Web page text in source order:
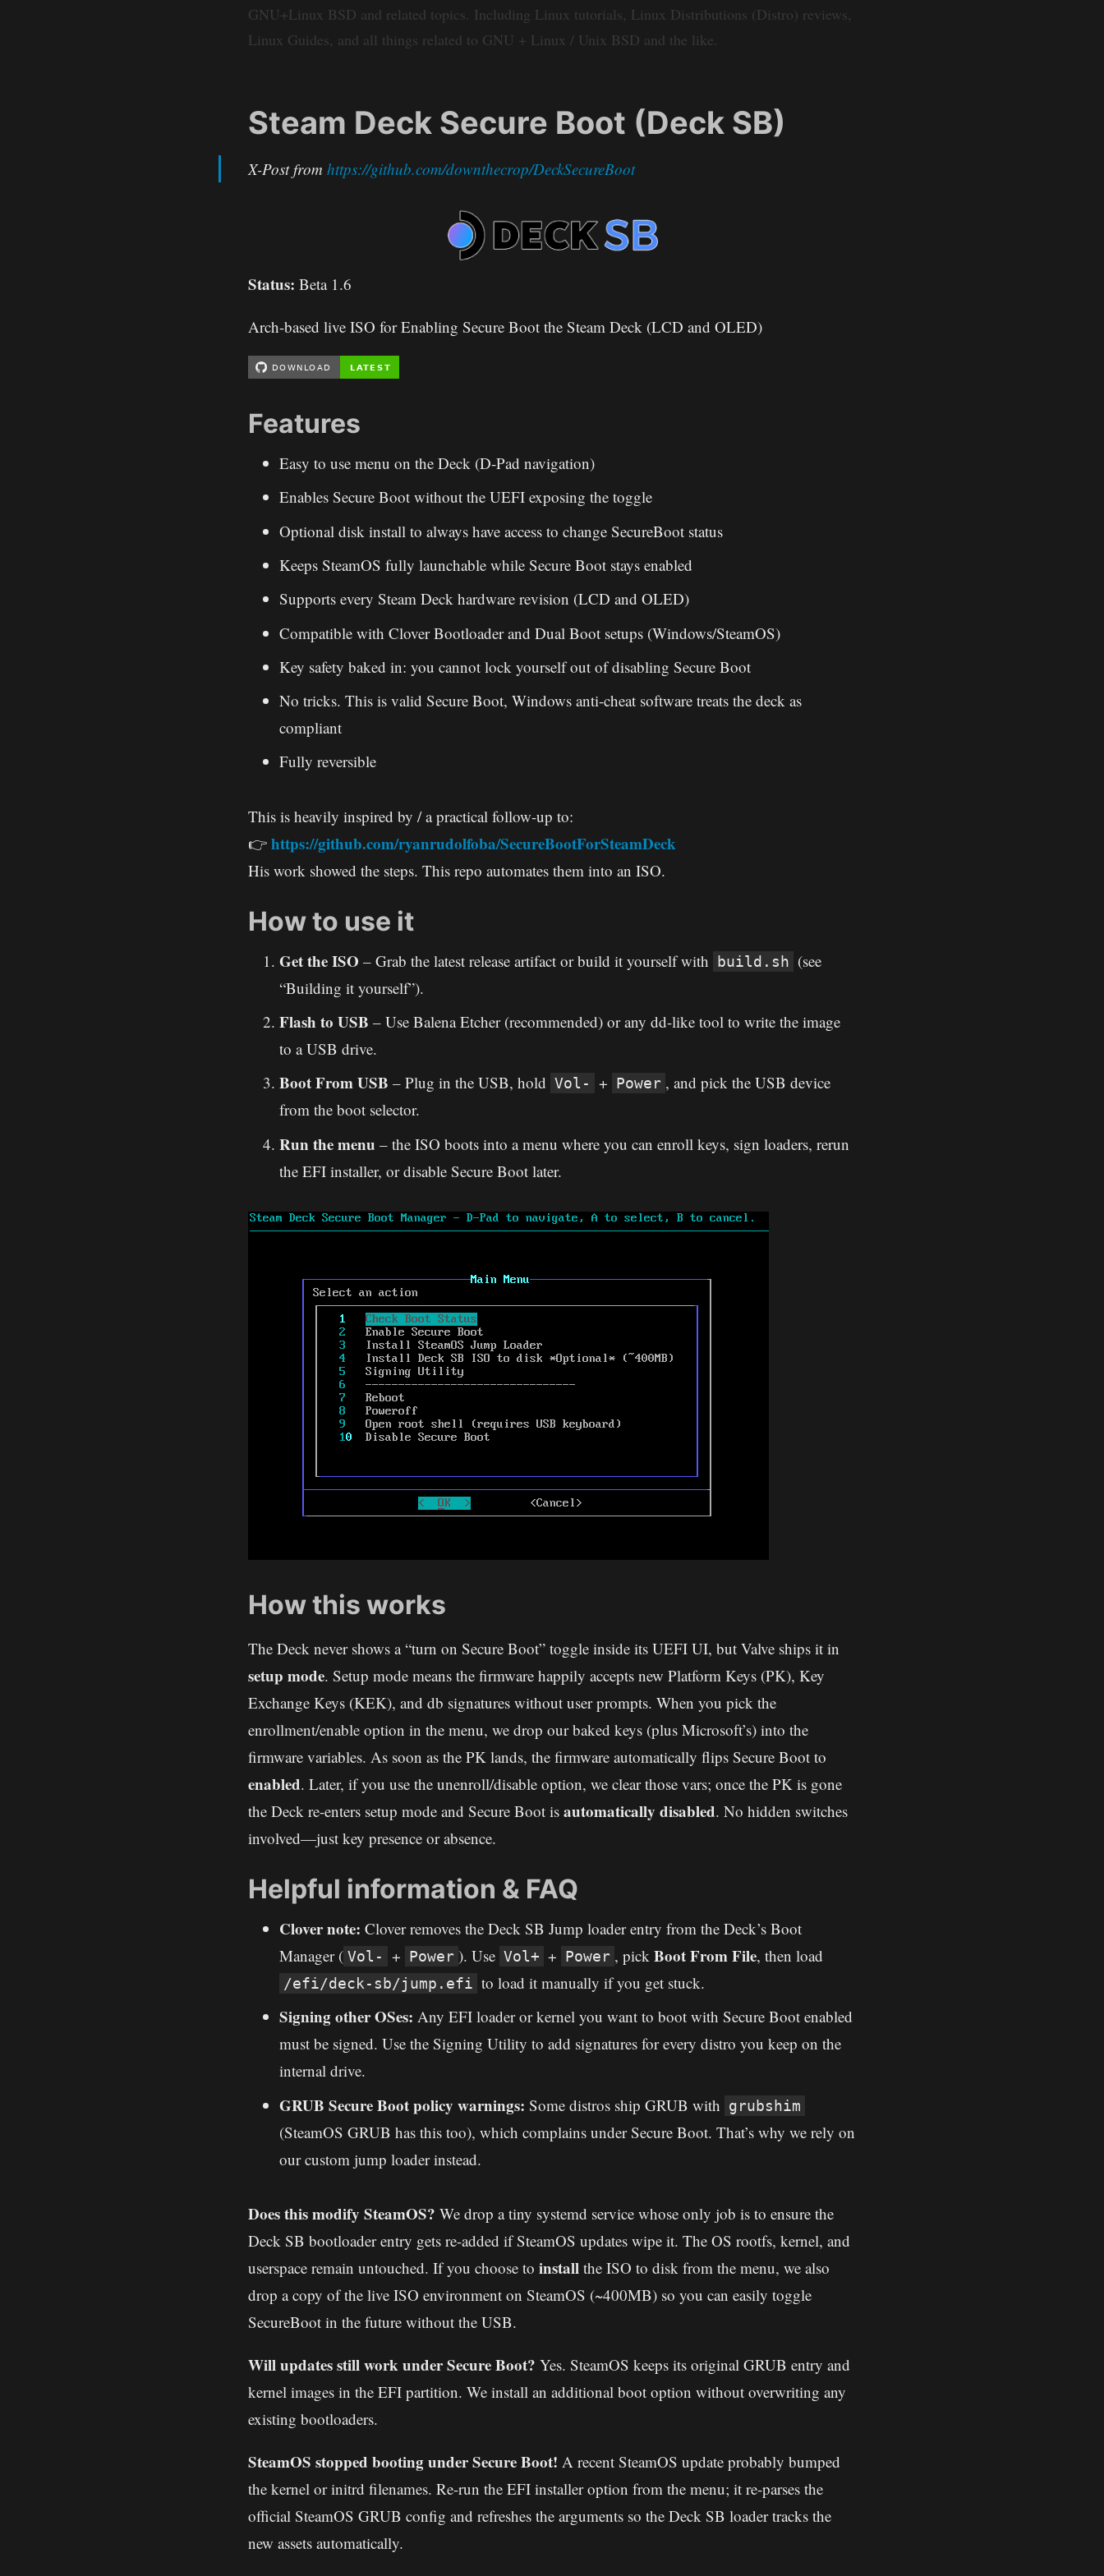
GNU+Linux BSD and related topics. Including Linux tutorials, Linux Distributions (Distro) reviews,
Linux Guides, and all things related to GNU + Linux / Unix BSD and the like.
Steam Deck Secure Boot (Deck SB)
X-Post fromhttps://github.com/downthecrop/DeckSecureBoot
Status: Beta 1.6
Arch-based live ISO for Enabling Secure Boot the Steam Deck (LCD and OLED)
Features
Easy to use menu on the Deck (D-Pad navigation)
Enables Secure Boot without the UEFI exposing the toggle
Optional disk install to always have access to change SecureBoot status
Keeps SteamOS fully launchable while Secure Boot stays enabled
Supports every Steam Deck hardware revision (LCD and OLED)
Compatible with Clover Bootloader and Dual Boot setups (Windows/SteamOS)
Key safety baked in: you cannot lock yourself out of disabling Secure Boot
No tricks. This is valid Secure Boot, Windows anti-cheat software treats the deck as
compliant
Fully reversible
This is heavily inspired by / a practical follow-up to:
👉 https://github.com/ryanrudolfoba/SecureBootForSteamDeck
His work showed the steps. This repo automates them into an ISO.
How to use it
Get the ISO – Grab the latest release artifact or build it yourself with build.sh (see
“Building it yourself”).
Flash to USB – Use Balena Etcher (recommended) or any dd-like tool to write the image
to a USB drive.
Boot From USB – Plug in the USB, hold Vol- + Power , and pick the USB device
from the boot selector.
Run the menu – the ISO boots into a menu where you can enroll keys, sign loaders, rerun
the EFI installer, or disable Secure Boot later.
How this works
The Deck never shows a “turn on Secure Boot” toggle inside its UEFI UI, but Valve ships it in
setup mode. Setup mode means the firmware happily accepts new Platform Keys (PK), Key
Exchange Keys (KEK), and db signatures without user prompts. When you pick the
enrollment/enable option in the menu, we drop our baked keys (plus Microsoft’s) into the
firmware variables. As soon as the PK lands, the firmware automatically flips Secure Boot to
enabled. Later, if you use the unenroll/disable option, we clear those vars; once the PK is gone
the Deck re-enters setup mode and Secure Boot is automatically disabled. No hidden switches
involved—just key presence or absence.
Helpful information & FAQ
Clover note: Clover removes the Deck SB Jump loader entry from the Deck’s Boot
Manager ( Vol- + Power ). Use Vol+ + Power , pick Boot From File, then load
/efi/deck-sb/jump.efi to load it manually if you get stuck.
Signing other OSes: Any EFI loader or kernel you want to boot with Secure Boot enabled
must be signed. Use the Signing Utility to add signatures for every distro you keep on the
internal drive.
GRUB Secure Boot policy warnings: Some distros ship GRUB with grubshim
(SteamOS GRUB has this too), which complains under Secure Boot. That’s why we rely on
our custom jump loader instead.
Does this modify SteamOS? We drop a tiny systemd service whose only job is to ensure the
Deck SB bootloader entry gets re-added if SteamOS updates wipe it. The OS rootfs, kernel, and
userspace remain untouched. If you choose to install the ISO to disk from the menu, we also
drop a copy of the live ISO environment on SteamOS (~400MB) so you can easily toggle
SecureBoot in the future without the USB.
Will updates still work under Secure Boot? Yes. SteamOS keeps its original GRUB entry and
kernel images in the EFI partition. We install an additional boot option without overwriting any
existing bootloaders.
SteamOS stopped booting under Secure Boot! A recent SteamOS update probably bumped
the kernel or initrd filenames. Re-run the EFI installer option from the menu; it re-parses the
official SteamOS GRUB config and refreshes the arguments so the Deck SB loader tracks the
new assets automatically.